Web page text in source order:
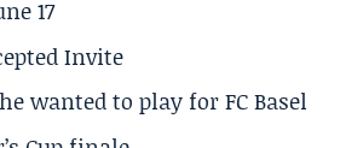
17
Invite
wanted to play for FC Basel